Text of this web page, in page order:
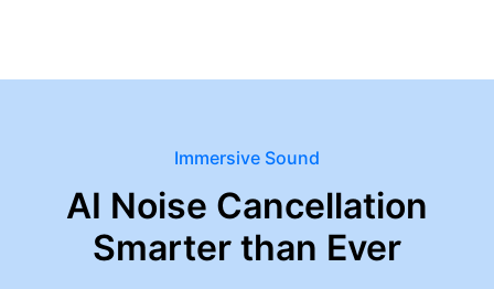
Immersive Sound
AI Noise Cancellation
Smarter than Ever